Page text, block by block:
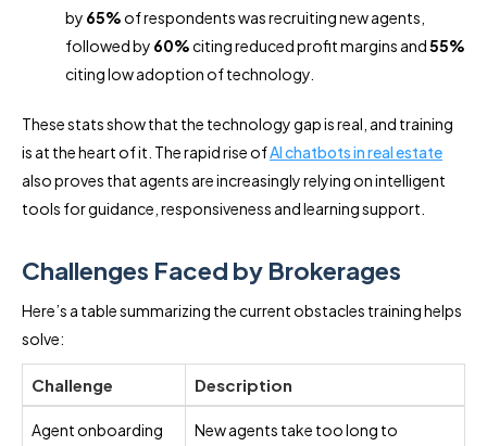
by 65%of respondents was recruiting new agents,
followed by 60%citing reduced profit margins and55%
citing low adoption of technology.
These stats show that the technology gap is real, and training
is at the heart of it. The rapid rise ofAI chatbots in real estate
also proves that agents are increasingly relying on intelligent
tools for guidance, responsiveness and learning support.
Challenges Faced by Brokerages
Here’s a table summarizing the current obstacles training helps
solve:
Challenge Description
Agent onboarding
New agents take too long to